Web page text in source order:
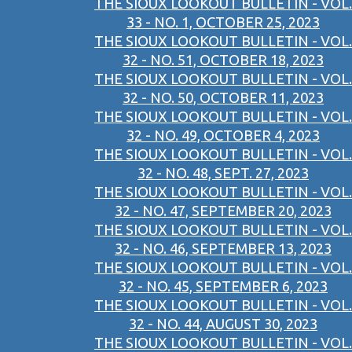
THE SIOUX LOOKOUT BULLETIN - VOL.
33 - NO. 1, OCTOBER 25, 2023
THE SIOUX LOOKOUT BULLETIN - VOL.
32 - NO. 51, OCTOBER 18, 2023
THE SIOUX LOOKOUT BULLETIN - VOL.
32 - NO. 50, OCTOBER 11, 2023
THE SIOUX LOOKOUT BULLETIN - VOL.
32 - NO. 49, OCTOBER 4, 2023
THE SIOUX LOOKOUT BULLETIN - VOL.
32 - NO. 48, SEPT. 27, 2023
THE SIOUX LOOKOUT BULLETIN - VOL.
32 - NO. 47, SEPTEMBER 20, 2023
THE SIOUX LOOKOUT BULLETIN - VOL.
32 - NO. 46, SEPTEMBER 13, 2023
THE SIOUX LOOKOUT BULLETIN - VOL.
32 - NO. 45, SEPTEMBER 6, 2023
THE SIOUX LOOKOUT BULLETIN - VOL.
32 - NO. 44, AUGUST 30, 2023
THE SIOUX LOOKOUT BULLETIN - VOL.